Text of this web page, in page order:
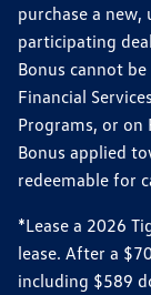
purchase a new,
participating
Bonus cannot
Financial
Programs, or on
Bonus applied
redeemable for
*Lease a 2026
lease. After a
including $589